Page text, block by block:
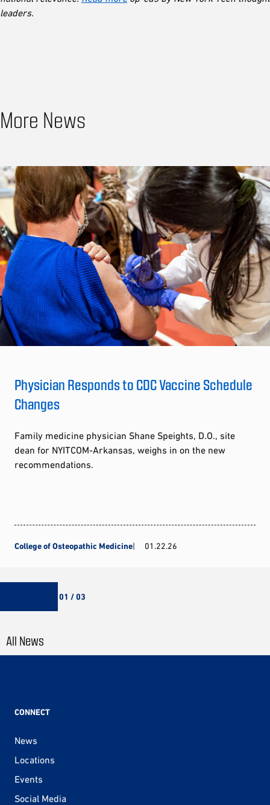
leaders.
More News
Physician Responds to CDC Vaccine Schedule
Changes
Family medicine physician Shane Speights, D.O., site
dean for NYITCOM-Arkansas, weighs in on the new
recommendations.
College of Osteopathic Medicine 01.22.26
01 / 03
All News
CONNECT
News
Locations
Events
Social Media